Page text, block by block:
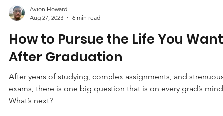
Aug 27, 2023
6 min read
How to Pursue the Life You Want
After Graduation
After years of studying, complex assignments, and